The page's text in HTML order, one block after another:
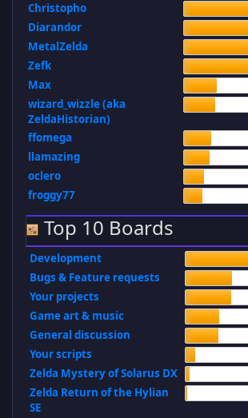
Christopho
Diarandor
MetalZelda
Zefk
Max
wizard_wizzle (aka
ZeldaHistorian)
ffomega
llamazing
oclero
froggy77
Top 10 Boards
Development
Bugs & Feature requests
Your projects
Game art & music
General discussion
Your scripts
Zelda Mystery of Solarus DX
Zelda Return of the Hylian
SE